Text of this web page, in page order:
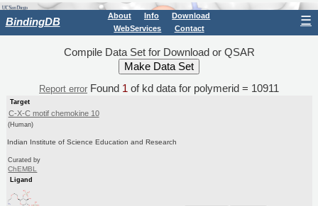
BindingDB About Info
Download
WebServices
Contact
☰
Compile Data Set for Download or QSAR
Report error Found 1 of kd data for polymerid = 10911
Target
C-X-C motif chemokine 10
(Human)
Indian Institute of Science Education and Research
Curated by
ChEMBL
Ligand